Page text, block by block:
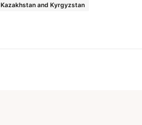
Kazakhstan and Kyrgyzstan